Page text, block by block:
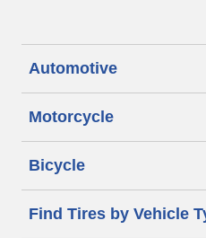
Automotive
Motorcycle
Bicycle
Find Tires by Vehicle